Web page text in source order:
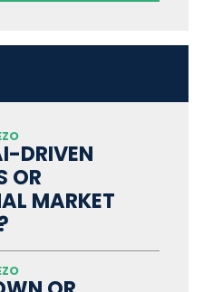
DRIVEN
OR
MARKET